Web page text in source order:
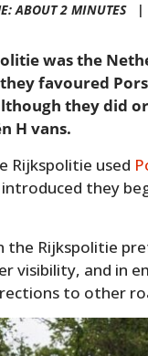
ABOUT 2 MINUTES |
was the
favoured
they did
H vans.
Rijkspolitie used
they
the Rijkspolitie
visibility, and in
to other